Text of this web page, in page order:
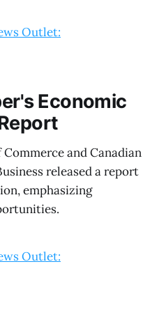
Outlet:
Economic
and Canadian
released a report
emphasizing
Outlet: